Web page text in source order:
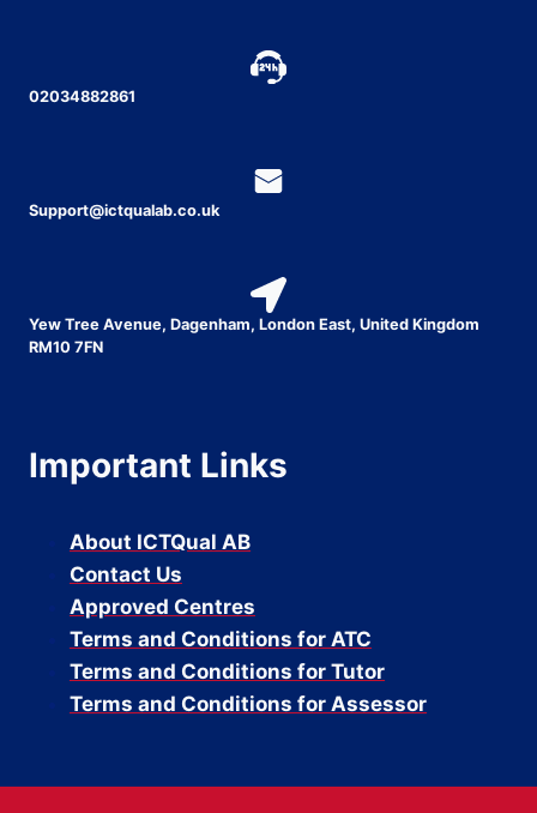
02034882861
Support@ictqualab.co.uk
Yew Tree Avenue, Dagenham, London East, United Kingdom
RM10 7FN
Important Links
About ICTQual AB
Contact Us
Approved Centres
Terms and Conditions for ATC
Terms and Conditions for Tutor
Terms and Conditions for Assessor